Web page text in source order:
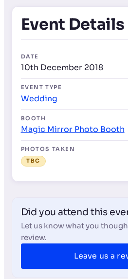
Event Details
DATE
10th December 2018
EVENT TYPE
Wedding
BOOTH
Magic Mirror Photo Booth
PHOTOS TAKEN
TBC
Did you attend this
Let us know what you
review.
Leave us a